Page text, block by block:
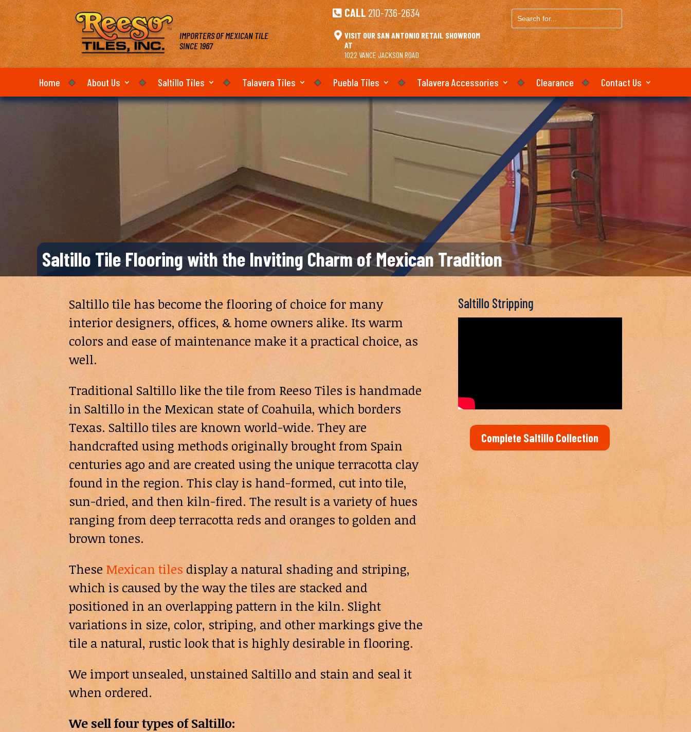
IMPORTERS OF MEXICAN TILE
SINCE 1967
 CALL 210-736-2634
 VISIT OUR SAN ANTONIO RETAIL SHOWROOM
AT
1022 VANCE JACKSON ROAD
Search
for...
Home About Us Saltillo Tiles Talavera Tiles Puebla Tiles Talavera Accessories Clearance Contact Us
Saltillo Tile Flooring with the Inviting Charm of Mexican Tradition
Saltillo tile has become the flooring of choice for many
interior designers, offices, & home owners alike. Its warm
colors and ease of maintenance make it a practical choice, as
well.
Traditional Saltillo like the tile from Reeso Tiles is handmade
in Saltillo in the Mexican state of Coahuila, which borders
Texas. Saltillo tiles are known world-wide. They are
handcrafted using methods originally brought from Spain
centuries ago and are created using the unique terracotta clay
found in the region. This clay is hand-formed, cut into tile,
sun-dried, and then kiln-fired. The result is a variety of hues
ranging from deep terracotta reds and oranges to golden and
brown tones.
These Mexican tiles display a natural shading and striping,
which is caused by the way the tiles are stacked and
positioned in an overlapping pattern in the kiln. Slight
variations in size, color, striping, and other markings give the
tile a natural, rustic look that is highly desirable in flooring.
We import unsealed, unstained Saltillo and stain and seal it
when ordered.
We sell four types of Saltillo:
Saltillo Stripping
Complete Saltillo Collection